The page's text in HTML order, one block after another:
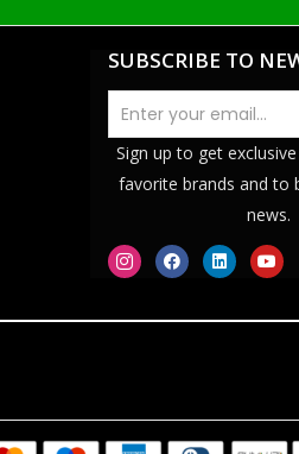
SUBSCRIBE TO
Sign up to get
favorite brands and to
news.